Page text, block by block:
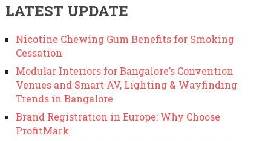
LATEST UPDATE
Nicotine Chewing Gum Benefits for Smoking
Cessation
Modular Interiors for Bangalore’s Convention
Venues and Smart AV, Lighting & Wayfinding
Trends in Bangalore
Brand Registration in Europe: Why Choose
ProfitMark